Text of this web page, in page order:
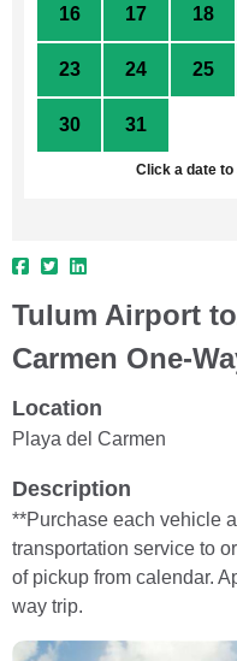
16 17 18
23 24 25
30 31
Click a date
Tulum Airport
Carmen One-
Location
Playa del Carmen
Description
**Purchase each vehicle
transportation service to
of pickup from calendar.
way trip.